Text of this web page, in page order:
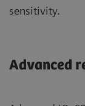
sensitivity.
Advanced